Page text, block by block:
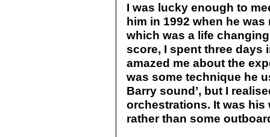
I was lucky enough to
him in 1992 when he
which was a life
score, I spent three days
amazed me about the
was some technique he
Barry sound’, but I
orchestrations. It was
rather than some